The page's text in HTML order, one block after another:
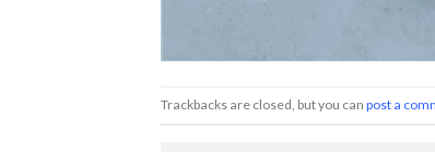
Trackbacks are closed, but you can post a